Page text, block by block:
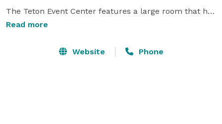
The Teton Event Center features a large room that has
the ability to seat 120. We have fifteen 60 inch round
two 8 foot banquet tables, and two 6 foot banquet
Read more
Website Phone